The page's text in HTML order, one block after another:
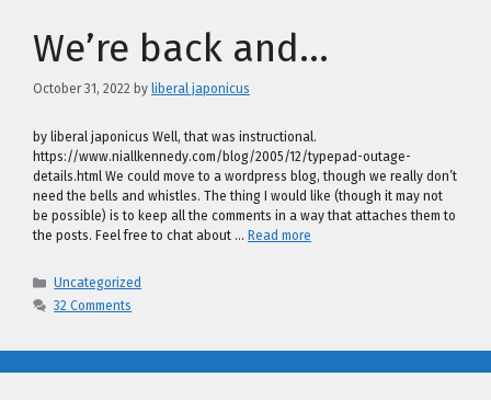
We’re back and…
October 31, 2022 by liberal japonicus
by liberal japonicus Well, that was instructional.
https://www.niallkennedy.com/blog/2005/12/typepad-outage-
details.html We could move to a wordpress blog, though we really don’t
need the bells and whistles. The thing I would like (though it may not
be possible) is to keep all the comments in a way that attaches them to
the posts. Feel free to chat about … Read more
Categories
Uncategorized
32 Comments